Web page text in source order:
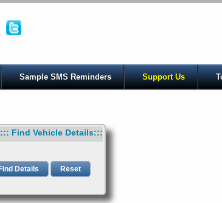
Sample SMS Reminders Support Us
::: Find Vehicle Details:::